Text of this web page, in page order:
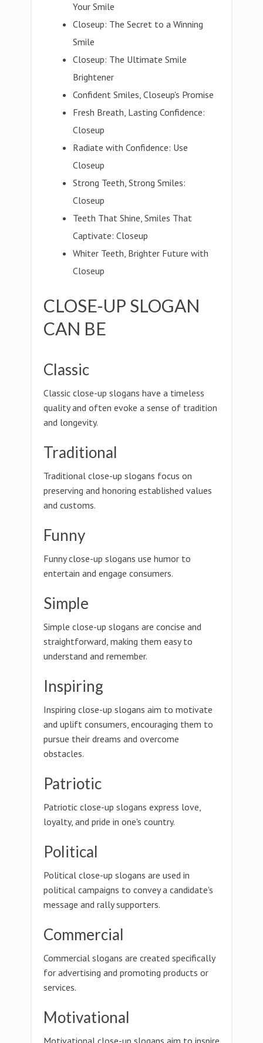
Your Smile
Closeup: The Secret to a Winning
Smile
Closeup: The Ultimate Smile
Brightener
Confident Smiles, Closeup's Promise
Fresh Breath, Lasting Confidence:
Closeup
Radiate with Confidence: Use
Closeup
Strong Teeth, Strong Smiles:
Closeup
Teeth That Shine, Smiles That
Captivate: Closeup
Whiter Teeth, Brighter Future with
Closeup
CLOSE-UP SLOGAN
CAN BE
Classic
Classic close-up slogans have a timeless
quality and often evoke a sense of tradition
and longevity.
Traditional
Traditional close-up slogans focus on
preserving and honoring established values
and customs.
Funny
Funny close-up slogans use humor to
entertain and engage consumers.
Simple
Simple close-up slogans are concise and
straightforward, making them easy to
understand and remember.
Inspiring
Inspiring close-up slogans aim to motivate
and uplift consumers, encouraging them to
pursue their dreams and overcome
obstacles.
Patriotic
Patriotic close-up slogans express love,
loyalty, and pride in one's country.
Political
Political close-up slogans are used in
political campaigns to convey a candidate's
message and rally supporters.
Commercial
Commercial slogans are created specifically
for advertising and promoting products or
services.
Motivational
Motivational close-up slogans aim to inspire